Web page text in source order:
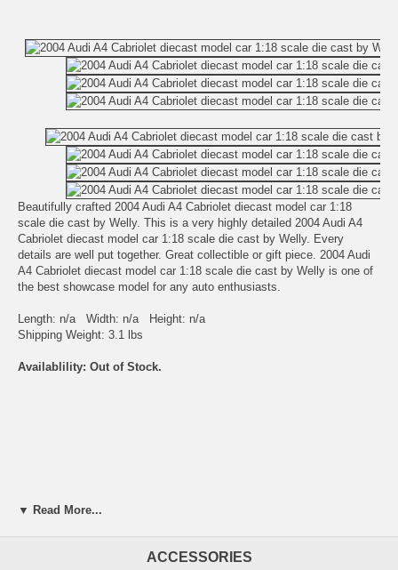
Beautifully crafted 2004 Audi A4 Cabriolet diecast model car 1:18
scale die cast by Welly. This is a very highly detailed 2004 Audi A4
Cabriolet diecast model car 1:18 scale die cast by Welly. Every
details are well put together. Great collectible or gift piece. 2004 Audi
A4 Cabriolet diecast model car 1:18 scale die cast by Welly is one of
the best showcase model for any auto enthusiasts.
Length: n/a Width: n/a Height: n/a
Shipping Weight: 3.1 lbs
Availablility: Out of Stock.
▼ Read More...
ACCESSORIES